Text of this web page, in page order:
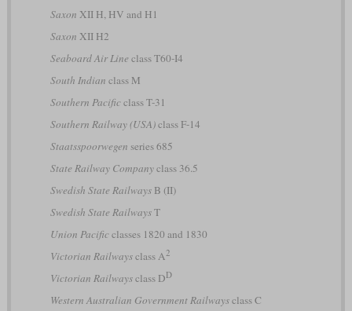
Saxon XII H, HV and H1
Saxon XII H2
Seaboard Air Line class T60-I4
South Indian class M
Southern Pacificclass T-31
Southern Railway (USA)class F-14
Staatsspoorwegen series 685
State Railway Companyclass 36.5
Swedish State RailwaysB (II)
Swedish State RailwaysT
Union Pacificclasses 1820 and 1830
Victorian Railwaysclass A2
Victorian Railwaysclass DD
Western Australian Government Railwaysclass C